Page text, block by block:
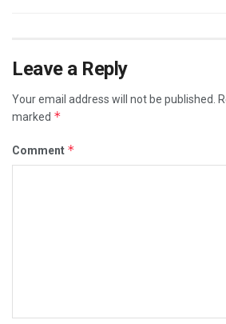
Leave a Reply
Your email address will not be published.
marked *
Comment *